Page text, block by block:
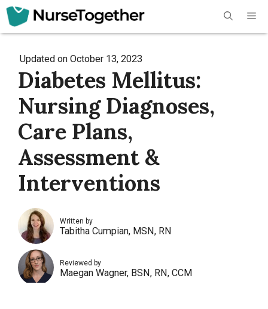
Skip
Updated on October 13, 2023
Diabetes Mellitus:
Nursing Diagnoses,
Care Plans,
Assessment &
Interventions
Written by
Tabitha Cumpian, MSN, RN
Reviewed by
Maegan Wagner, BSN, RN, CCM